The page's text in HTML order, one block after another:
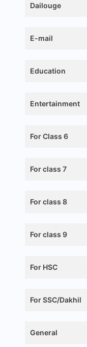
Dailouge
E-mail
Education
Entertainment
For Class 6
For class 7
For class 8
For class 9
For HSC
For SSC/Dakhil
General